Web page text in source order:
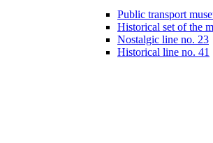
Public transport
Historical set of the
Nostalgic line no. 23
Historical line no. 41